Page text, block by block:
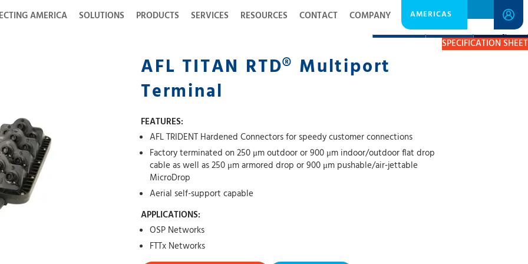
AMERICA SOLUTIONS PRODUCTS SERVICES RESOURCES CONTACT COMPANY AMERICAS
DESCRIPTIONRESOURCESGET A QUOTE
SPECIFICATION SHEET
AFL TITAN RTD® Multiport
Terminal
FEATURES:
AFL TRIDENT Hardened Connectors for speedy customer connections
Factory terminated on 250 μm outdoor or 900 μm indoor/outdoor flat drop
cable as well as 250 μm armored drop or 900 μm pushable/air-jettable
MicroDrop
Aerial self-support capable
APPLICATIONS:
OSP Networks
FTTx Networks